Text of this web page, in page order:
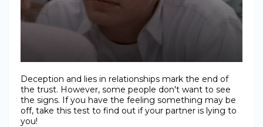
Deception and lies in relationships mark the end of
the trust. However, some people don't want to see
the signs. If you have the feeling something may be
off, take this test to find out if your partner is lying to
you!